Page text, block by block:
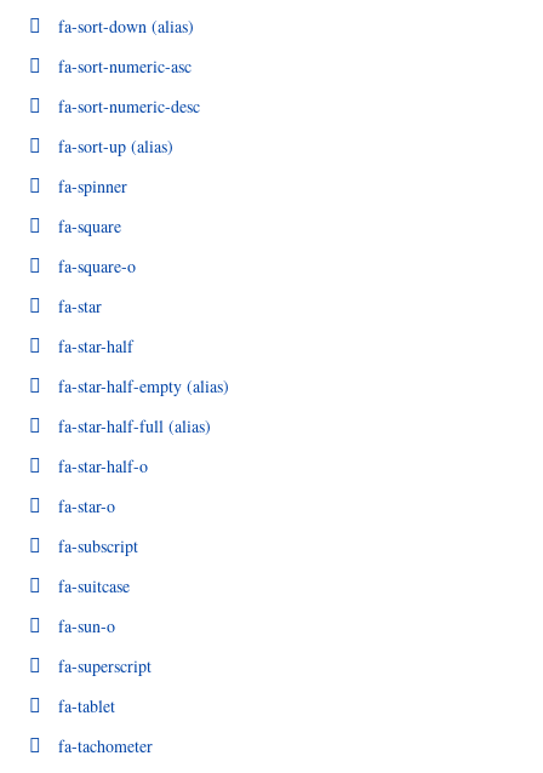
fa-sort-down (alias)
fa-sort-numeric-asc
fa-sort-numeric-desc
fa-sort-up (alias)
fa-spinner
fa-square
fa-square-o
fa-star
fa-star-half
fa-star-half-empty (alias)
fa-star-half-full (alias)
fa-star-half-o
fa-star-o
fa-subscript
fa-suitcase
fa-sun-o
fa-superscript
fa-tablet
fa-tachometer